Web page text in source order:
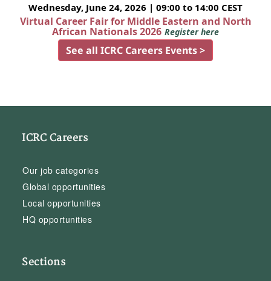
Wednesday, June 24, 2026 | 09:00 to 14:00 CEST
Virtual Career Fair for Middle Eastern and North
African Nationals 2026 Register here
See all ICRC Careers Events >
ICRC Careers
Our job categories
Global opportunities
Local opportunities
HQ opportunities
Sections